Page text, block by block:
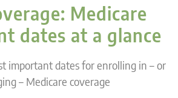
Medicare
dates at a glance
important dates for enrolling in – or
– Medicare coverage